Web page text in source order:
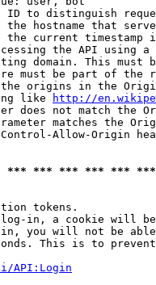
ID to distinguish
the hostname that
the current timestamp
the API using
domain. This must
must be part of the
origins in the
like
http://
does not match the
matches the
Allow-Origin
*** *** *** ***
tokens.
in, a cookie will
you will not be
This is to
API:Login